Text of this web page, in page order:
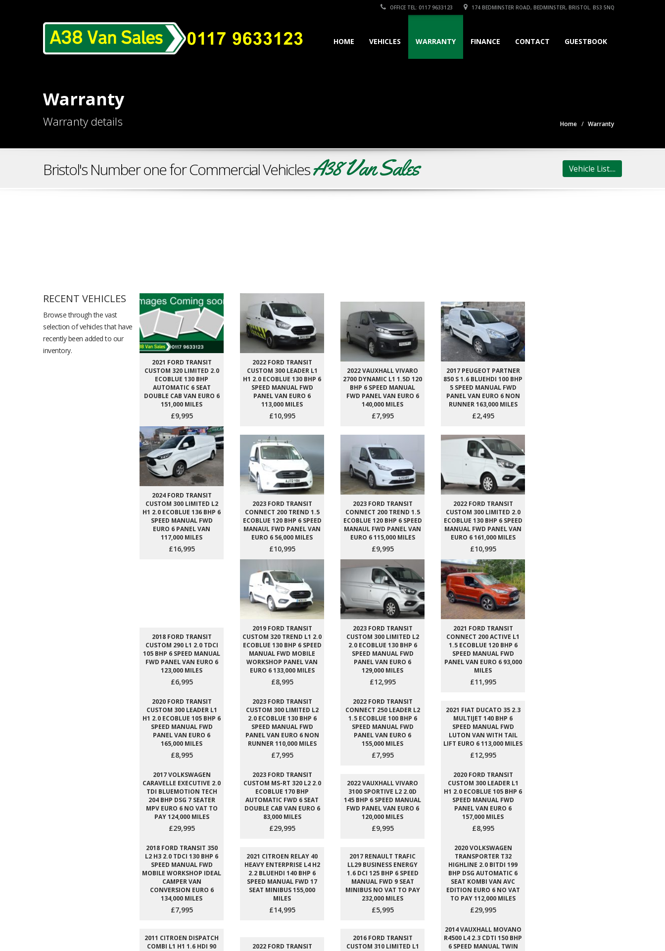
OFFICE TEL: 0117 9633123 174 BEDMINSTER ROAD, BEDMINSTER, BRISTOL. BS3 5NQ
HOME VEHICLES WARRANTY FINANCE CONTACT GUESTBOOK
Warranty
Warranty details Home Warranty
Bristol's Number one for Commercial VehiclesA38 Van Sales Vehicle List....
RECENT VEHICLES
Browse through the vast
selection of vehicles that have
recently been added to our
inventory.
2021 FORD TRANSIT
CUSTOM 320 LIMITED 2.0
ECOBLUE 130 BHP
AUTOMATIC 6 SEAT
DOUBLE CAB VAN EURO 6
151,000 MILES
£9,995
2022 FORD TRANSIT
CUSTOM 300 LEADER L1
H1 2.0 ECOBLUE 130 BHP 6
SPEED MANUAL FWD
PANEL VAN EURO 6
113,000 MILES
£10,995
2022 VAUXHALL VIVARO
2700 DYNAMIC L1 1.5D 120
BHP 6 SPEED MANUAL
FWD PANEL VAN EURO 6
140,000 MILES
£7,995
2017 PEUGEOT PARTNER
850 S 1.6 BLUEHDI 100 BHP
5 SPEED MANUAL FWD
PANEL VAN EURO 6 NON
RUNNER 163,000 MILES
£2,495
2024 FORD TRANSIT
CUSTOM 300 LIMITED L2
H1 2.0 ECOBLUE 136 BHP 6
SPEED MANUAL FWD
EURO 6 PANEL VAN
117,000 MILES
£16,995
2023 FORD TRANSIT
CONNECT 200 TREND 1.5
ECOBLUE 120 BHP 6 SPEED
MANAUL FWD PANEL VAN
EURO 6 56,000 MILES
£10,995
2023 FORD TRANSIT
CONNECT 200 TREND 1.5
ECOBLUE 120 BHP 6 SPEED
MANAUL FWD PANEL VAN
EURO 6 115,000 MILES
£9,995
2022 FORD TRANSIT
CUSTOM 300 LIMITED 2.0
ECOBLUE 130 BHP 6 SPEED
MANUAL FWD PANEL VAN
EURO 6 161,000 MILES
£10,995
2018 FORD TRANSIT
CUSTOM 290 L1 2.0 TDCI
105 BHP 6 SPEED MANUAL
FWD PANEL VAN EURO 6
123,000 MILES
£6,995
2019 FORD TRANSIT
CUSTOM 320 TREND L1 2.0
ECOBLUE 130 BHP 6 SPEED
MANUAL FWD MOBILE
WORKSHOP PANEL VAN
EURO 6 133,000 MILES
£8,995
2023 FORD TRANSIT
CUSTOM 300 LIMITED L2
2.0 ECOBLUE 130 BHP 6
SPEED MANUAL FWD
PANEL VAN EURO 6
129,000 MILES
£12,995
2021 FORD TRANSIT
CONNECT 200 ACTIVE L1
1.5 ECOBLUE 120 BHP 6
SPEED MANUAL FWD
PANEL VAN EURO 6 93,000
MILES
£11,995
2020 FORD TRANSIT
CUSTOM 300 LEADER L1
H1 2.0 ECOBLUE 105 BHP 6
SPEED MANUAL FWD
PANEL VAN EURO 6
165,000 MILES
£8,995
2023 FORD TRANSIT
CUSTOM 300 LIMITED L2
2.0 ECOBLUE 130 BHP 6
SPEED MANUAL FWD
PANEL VAN EURO 6 NON
RUNNER 110,000 MILES
£7,995
2022 FORD TRANSIT
CONNECT 250 LEADER L2
1.5 ECOBLUE 100 BHP 6
SPEED MANUAL FWD
PANEL VAN EURO 6
155,000 MILES
£7,995
2021 FIAT DUCATO 35 2.3
MULTIJET 140 BHP 6
SPEED MANUAL FWD
LUTON VAN WITH TAIL
LIFT EURO 6 113,000 MILES
£12,995
2017 VOLKSWAGEN
CARAVELLE EXECUTIVE 2.0
TDI BLUEMOTION TECH
204 BHP DSG 7 SEATER
MPV EURO 6 NO VAT TO
PAY 124,000 MILES
£29,995
2023 FORD TRANSIT
CUSTOM MS-RT 320 L2 2.0
ECOBLUE 170 BHP
AUTOMATIC FWD 6 SEAT
DOUBLE CAB VAN EURO 6
83,000 MILES
£29,995
2022 VAUXHALL VIVARO
3100 SPORTIVE L2 2.0D
145 BHP 6 SPEED MANUAL
FWD PANEL VAN EURO 6
120,000 MILES
£9,995
2020 FORD TRANSIT
CUSTOM 300 LEADER L1
H1 2.0 ECOBLUE 105 BHP 6
SPEED MANUAL FWD
PANEL VAN EURO 6
157,000 MILES
£8,995
2018 FORD TRANSIT 350
L2 H3 2.0 TDCI 130 BHP 6
SPEED MANUAL FWD
MOBILE WORKSHOP IDEAL
CAMPER VAN
CONVERSION EURO 6
134,000 MILES
£7,995
2021 CITROEN RELAY 40
HEAVY ENTERPRISE L4 H2
2.2 BLUEHDI 140 BHP 6
SPEED MANUAL FWD 17
SEAT MINIBUS 155,000
MILES
£14,995
2017 RENAULT TRAFIC
LL29 BUSINESS ENERGY
1.6 DCI 125 BHP 6 SPEED
MANUAL FWD 9 SEAT
MINIBUS NO VAT TO PAY
232,000 MILES
£5,995
2020 VOLKSWAGEN
TRANSPORTER T32
HIGHLINE 2.0 BITDI 199
BHP DSG AUTOMATIC 6
SEAT KOMBI VAN AVC
EDITION EURO 6 NO VAT
TO PAY 112,000 MILES
£29,995
2011 CITROEN DISPATCH
COMBI L1 H1 1.6 HDI 90
2022 FORD TRANSIT
2016 FORD TRANSIT
CUSTOM 310 LIMITED L1
2014 VAUXHALL MOVANO
R4500 L4 2.3 CDTI 150 BHP
6 SPEED MANUAL TWIN